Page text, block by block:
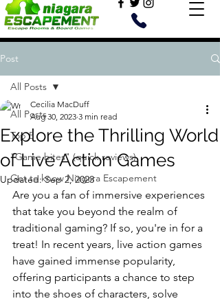
Post
All Posts
Top 5
"Game bites" (quick reviews)
Get to know Niagara Escapement
All Posts
Explore the Thrilling World
of Live Action Games
Cecilia MacDuff
Aug 30, 2023 3 min read
Updated:Sep 2, 2023
Are you a fan of immersive experiences
that take you beyond the realm of
traditional gaming? If so, you're in for a
treat! In recent years, live action games
have gained immense popularity,
offering participants a chance to step
into the shoes of characters, solve